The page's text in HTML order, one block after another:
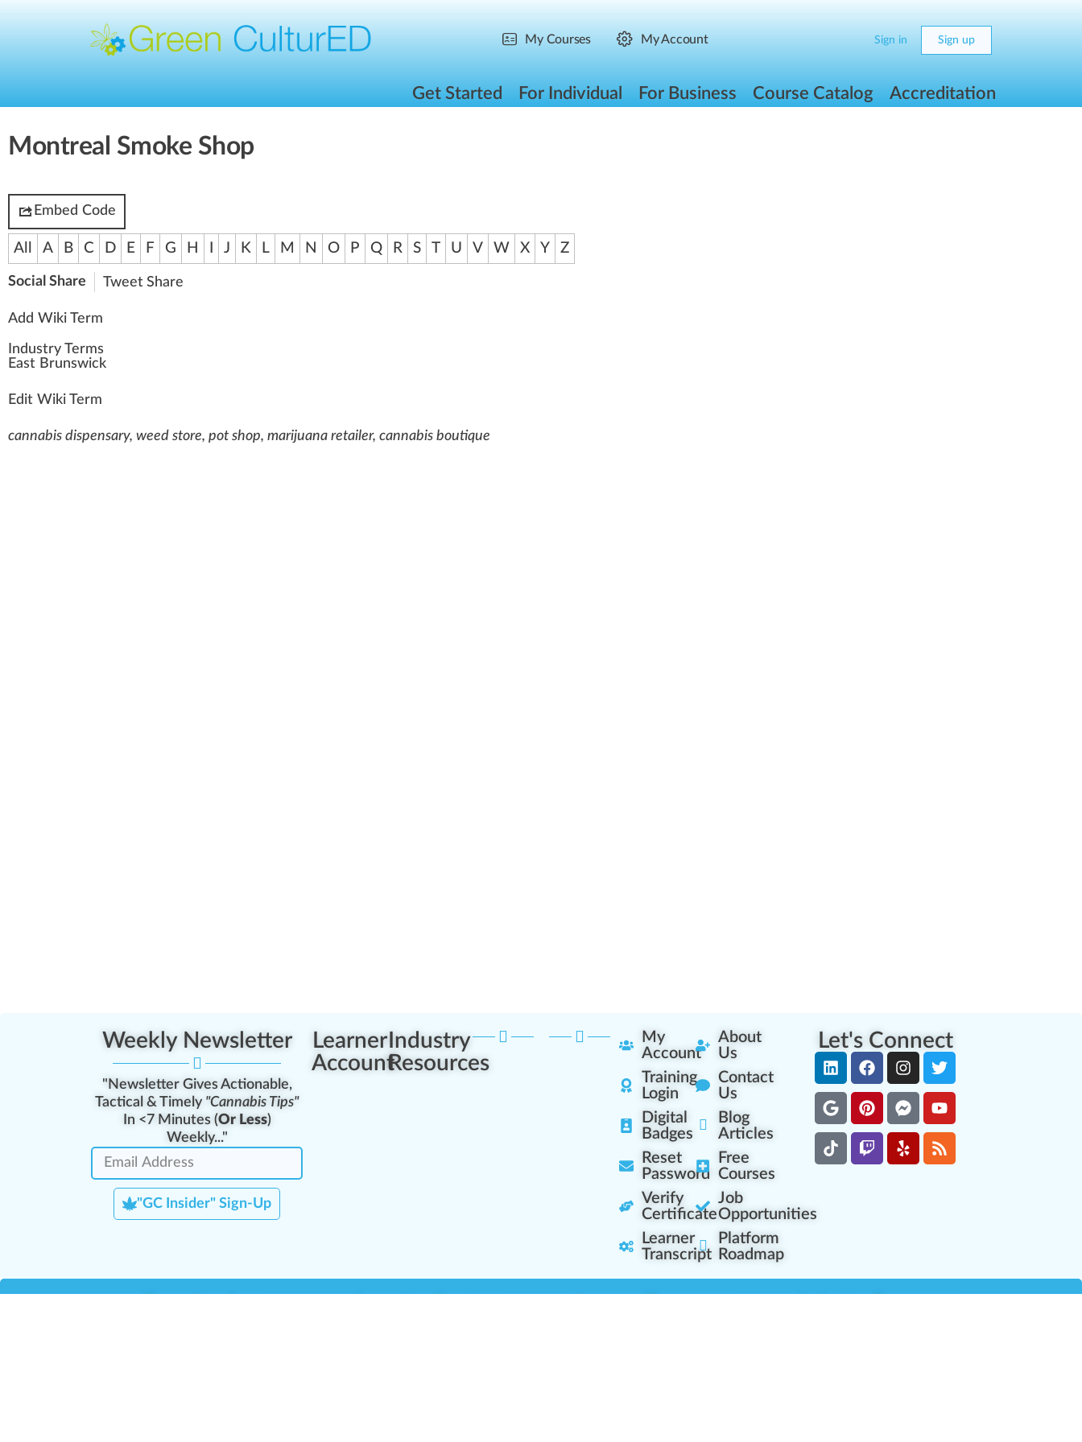
My Courses My Account Sign in Sign up
Get Started For Individual For Business Course Catalog Accreditation
Montreal Smoke Shop
Embed Code
All A B C D E F G H J K L M N O P Q R S T U V W X Y Z
Social Share Tweet Share
Add Wiki Term
Industry Terms
East Brunswick
Edit Wiki Term
cannabis dispensary, weed store, pot shop, marijuana retailer, cannabis boutique
Weekly Newsletter
"Newsletter Gives Actionable,
Tactical & Timely "Cannabis Tips"
In <7 Minutes (Or Less)
Weekly..."
"GC Insider" Sign-Up
Learner
Account
Industry
Resources
My
Account
Training
Login
Digital
Badges
Reset
Password
Verify
Certificate
Learner
Transcript
About
Us
Contact
Us
Blog
Articles
Free
Courses
Job
Opportunities
Platform
Roadmap
Let's Connect